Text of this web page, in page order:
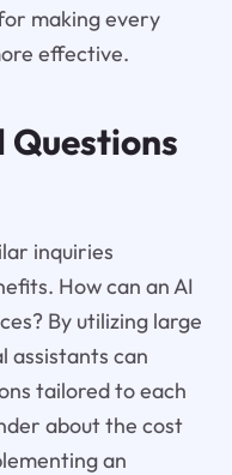
making every
effective.
Questions
inquiries
How can an AI
By utilizing large
assistants can
tailored to each
about the cost
an